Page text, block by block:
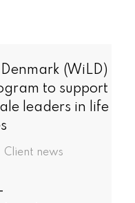
(WiLD)
to support
leaders in life
Client news